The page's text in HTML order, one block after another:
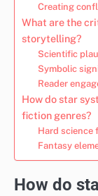
Creating
What are the
storytelling?
Scientific
Symbolic
Reader
How do star
fiction genres?
Hard science
Fantasy
How do